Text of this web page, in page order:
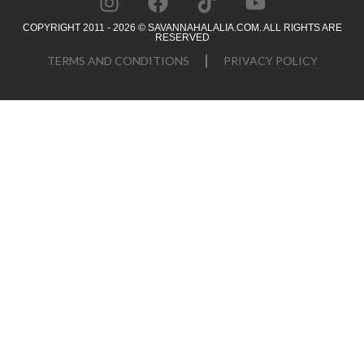
COPYRIGHT 2011 - 2026 © SAVANNAHALALIA.COM. ALL RIGHTS ARE
RESERVED
TERMS AND CONDITIONS PRIVACY POLICY